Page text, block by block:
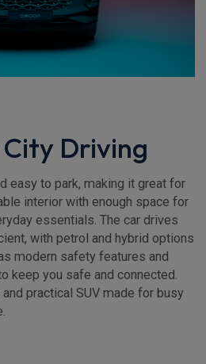
Driving
easy to park, making it great for
interior with enough space for
essentials. The car drives
with petrol and hybrid options
modern safety features and
keep you safe and connected.
practical SUV made for busy